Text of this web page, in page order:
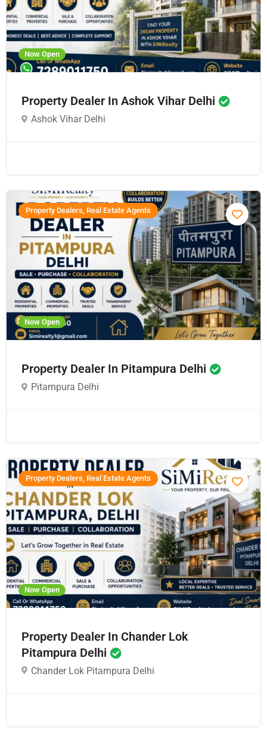
Now Open
Property Dealer In Ashok Vihar Delhi
Ashok Vihar Delhi
Now Open
Property Dealers, Real Estate Agents
Property Dealer In Pitampura Delhi
Pitampura Delhi
Now Open
Property Dealers, Real Estate Agents
Property Dealer In Chander Lok
Pitampura Delhi
Chander Lok Pitampura Delhi